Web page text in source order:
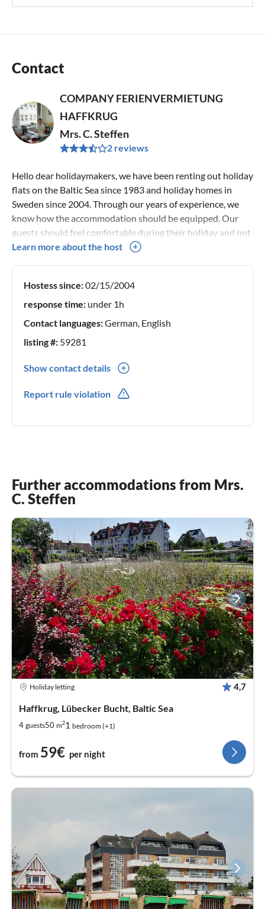
Contact
COMPANY FERIENVERMIETUNG
HAFFKRUG
Mrs. C. Steffen
2 reviews
Hello dear holidaymakers, we have been renting out holiday
flats on the Baltic Sea since 1983 and holiday homes in
Sweden since 2004. Through our years of experience, we
know how the accommodation should be equipped. Our
guests should feel comfortable during their holiday and not
have to sleep on cheap mattresses. Therefore, we attach
water and to beautiful sights. In Sweden, nature is
extremely beautiful, so that even the surroundings of our
Christa Steffen
Learn more about the host
Hostess since:02/15/2004
response time: under 1h
Contact languages:German, English
listing #: 59281
Show contact details
Report rule violation
Further accommodations from Mrs.
C. Steffen
Holiday letting 4,7
Haffkrug, Lübecker Bucht, Baltic Sea
4 guests50 m21 bedroom (+1)
from 59€ per night